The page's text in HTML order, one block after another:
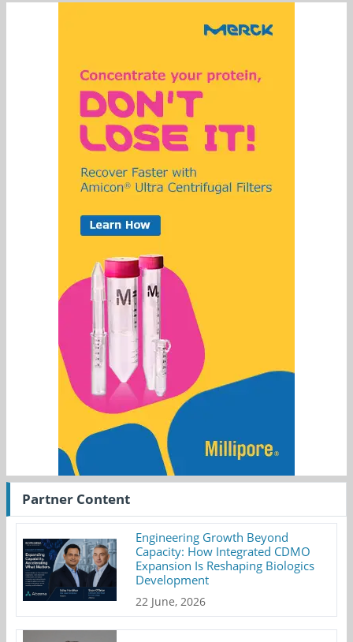
Partner Content
Engineering Growth Beyond
Capacity: How Integrated CDMO
Expansion Is Reshaping Biologics
Development
22 June, 2026